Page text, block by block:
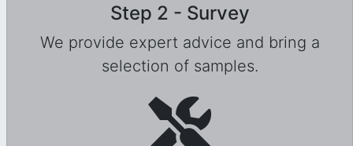
Step 2 - Survey
We provide expert advice and bring a
selection of samples.